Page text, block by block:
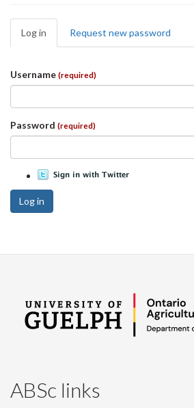
Primary
tabs
Log in (active
tab)
Request new password
Username (required)
Password (required)
Log in
ABSc links